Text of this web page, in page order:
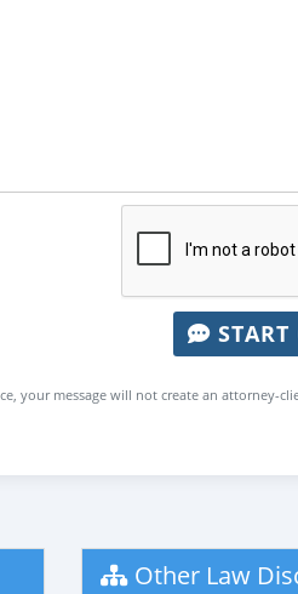
START
your message will not create an
Other Law